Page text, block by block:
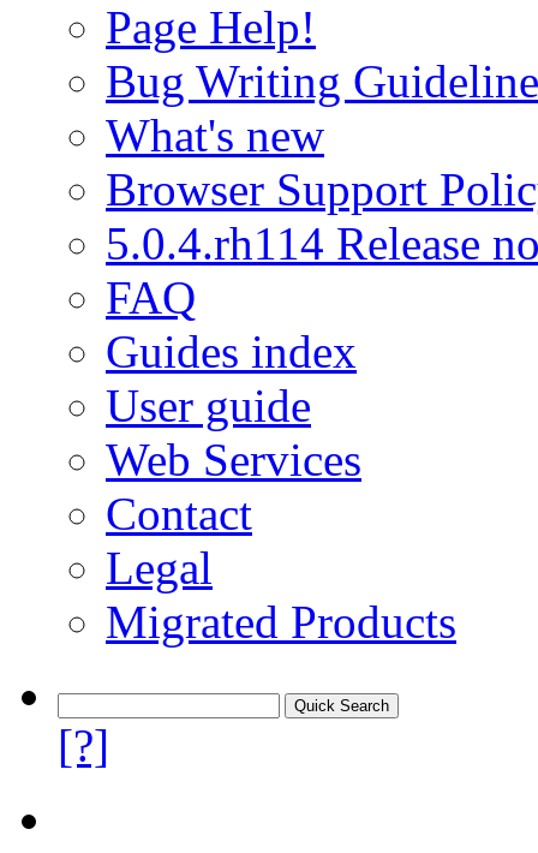
Page Help!
Bug Writing
What's new
Browser Support
5.0.4.rh114 Release
FAQ
Guides index
User guide
Web Services
Contact
Legal
Migrated Products
[?]